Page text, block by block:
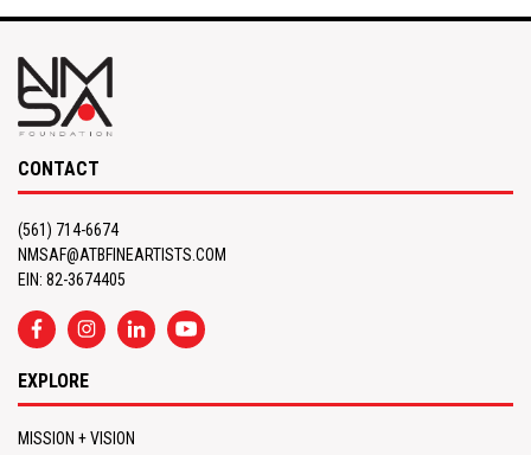
CONTACT
(561) 714-6674
NMSAF@ATBFINEARTISTS.COM
EIN: 82-3674405
EXPLORE
MISSION + VISION